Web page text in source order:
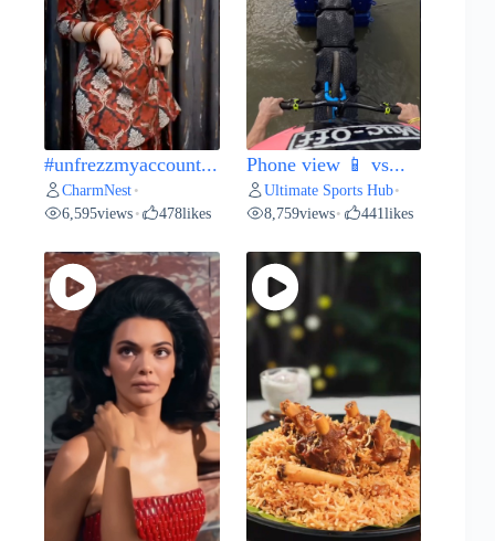
#unfrezzmyaccount...
CharmNest •
6,595views • 478likes
Phone view 📱 vs...
Ultimate Sports Hub•
8,759views• 441likes